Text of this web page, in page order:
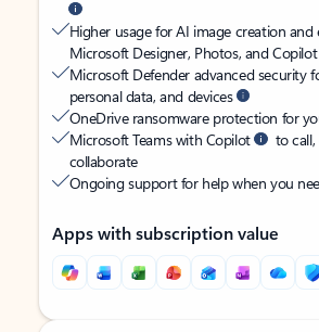
Higher usage for AI image creation and
Microsoft Designer, Photos, and
Microsoft Defender advanced security
personal data, and devices
OneDrive ransomware protection for
Microsoft Teams with Copilot
to
collaborate
Ongoing support for help when you
Apps with subscription value